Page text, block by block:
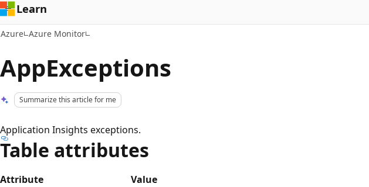
Learn
Azure Azure Monitor
AppExceptions
Summarize this article for me
Application Insights exceptions.
Table attributes
Attribute
Value